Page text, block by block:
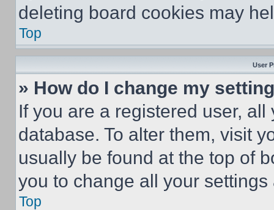
deleting board cookies may
Top
User
» How do I change my
If you are a registered user,
database. To alter them, visit
usually be found at the top of
you to change all your
Top